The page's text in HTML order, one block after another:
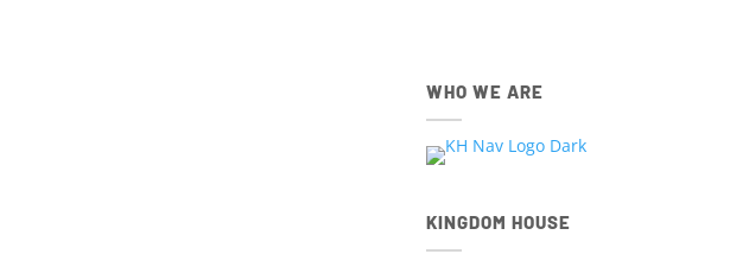
WHO WE ARE
KINGDOM HOUSE